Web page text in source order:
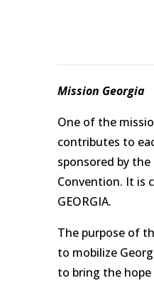
Mission Georgia
One of the
contributes to
sponsored by
Convention. It is
GEORGIA.
The purpose of
to mobilize
to bring the